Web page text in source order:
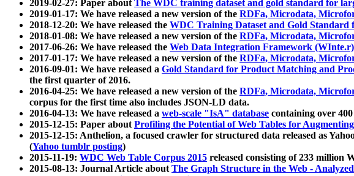
2019-02-27: Paper aboutThe WDC training dataset and gold standard for
2019-01-17: We have released a new version of the RDFa, Microdata,
2018-12-20: We have released the WDC Training Dataset and Gold Standard
2018-01-08: We have released a new version of the RDFa, Microdata,
2017-06-26: We have released the Web Data Integration Framework (WInte.r)
2017-01-17: We have released a new version of the RDFa, Microdata,
2016-09-01: We have released a Gold Standard for Product Matching and
the first quarter of 2016.
2016-04-25: We have released a new version of the RDFa, Microdata,
corpus for the first time also includes JSON-LD data.
2016-04-13: We have released a web-scale "IsA" database containing over
2015-12-15: Paper aboutProfiling the Potential of Web Tables for
2015-12-15: Anthelion, a focused crawler for structured data released as
(Yahoo tumblr posting)
2015-11-19: WDC Web Table Corpus 2015 released consisting of 233 million
2015-08-13: Journal Article aboutThe Graph Structure in the Web -